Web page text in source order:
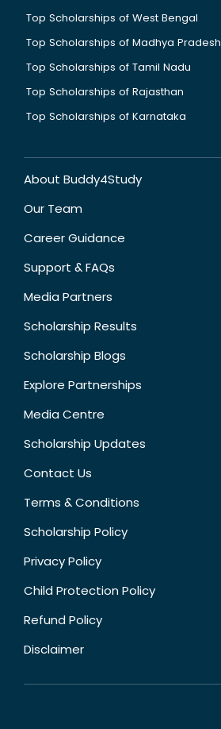
Top Scholarships of West Bengal
Top Scholarships of Madhya Pradesh
Top Scholarships of Tamil Nadu
Top Scholarships of Rajasthan
Top Scholarships of Karnataka
About Buddy4Study
Our Team
Career Guidance
Support & FAQs
Media Partners
Scholarship Results
Scholarship Blogs
Explore Partnerships
Media Centre
Scholarship Updates
Contact Us
Terms & Conditions
Scholarship Policy
Privacy Policy
Child Protection Policy
Refund Policy
Disclaimer